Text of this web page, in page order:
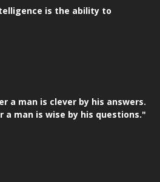
is the ability to
a man is clever by his answers.
a man is wise by his questions."